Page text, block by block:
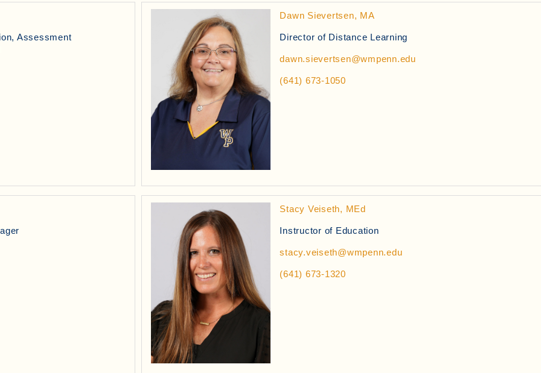
Assessment
Dawn Sievertsen, MA
Director of Distance Learning
dawn.sievertsen@wmpenn.edu
(641) 673-1050
Stacy Veiseth, MEd
Instructor of Education
stacy.veiseth@wmpenn.edu
(641) 673-1320